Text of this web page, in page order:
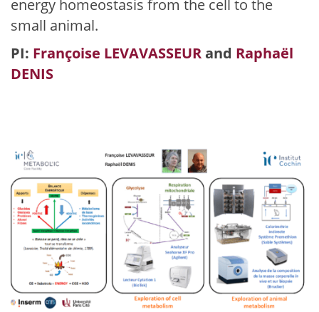
energy homeostasis from the cell to the
small animal.
PI: Françoise LEVAVASSEURand Raphaël
DENIS